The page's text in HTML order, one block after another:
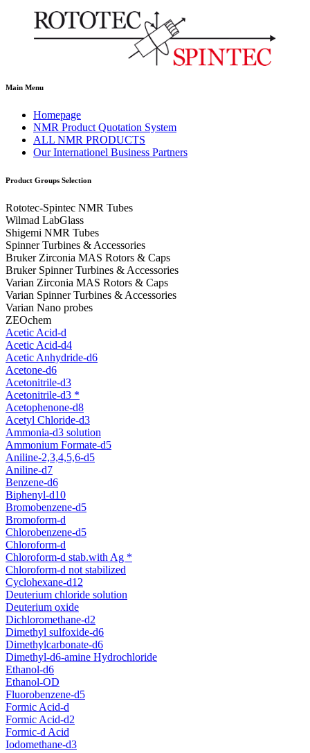
Main Menu
Homepage
NMR Product Quotation System
ALL NMR PRODUCTS
Our Internationel Business Partners
Product Groups Selection
Rototec-Spintec NMR Tubes
Wilmad LabGlass
Shigemi NMR Tubes
Spinner Turbines & Accessories
Bruker Zirconia MAS Rotors & Caps
Bruker Spinner Turbines & Accessories
Varian Zirconia MAS Rotors & Caps
Varian Spinner Turbines & Accessories
Varian Nano probes
ZEOchem
Acetic Acid-d
Acetic Acid-d4
Acetic Anhydride-d6
Acetone-d6
Acetonitrile-d3
Acetonitrile-d3 *
Acetophenone-d8
Acetyl Chloride-d3
Ammonia-d3 solution
Ammonium Formate-d5
Aniline-2,3,4,5,6-d5
Aniline-d7
Benzene-d6
Biphenyl-d10
Bromobenzene-d5
Bromoform-d
Chlorobenzene-d5
Chloroform-d
Chloroform-d stab.with Ag *
Chloroform-d not stabilized
Cyclohexane-d12
Deuterium chloride solution
Deuterium oxide
Dichloromethane-d2
Dimethyl sulfoxide-d6
Dimethylcarbonate-d6
Dimethyl-d6-amine Hydrochloride
Ethanol-d6
Ethanol-OD
Fluorobenzene-d5
Formic Acid-d
Formic Acid-d2
Formic-d Acid
Iodomethane-d3